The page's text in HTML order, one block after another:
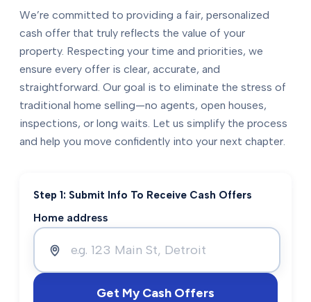
We’re committed to providing a fair, personalized
cash offer that truly reflects the value of your
property. Respecting your time and priorities, we
ensure every offer is clear, accurate, and
straightforward. Our goal is to eliminate the stress of
traditional home selling—no agents, open houses,
inspections, or long waits. Let us simplify the process
and help you move confidently into your next chapter.
Step 1: Submit Info To Receive Cash Offers
Home address
Get My Cash Offers